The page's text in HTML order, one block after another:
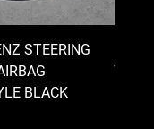
STEERING
BLACK